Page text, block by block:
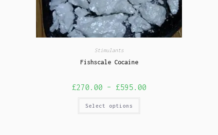
Stimulants
Fishscale Cocaine
£270.00 – £595.00
Select options